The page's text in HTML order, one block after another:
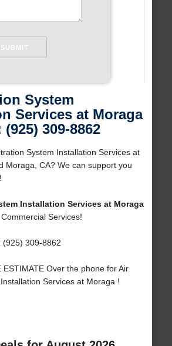
System
Services at Moraga
309-8862
System Installation Services at
Moraga, CA? We can support you
Installation Services at Moraga
Services!
(925) 309-8862
ESTIMATE Over the phone for Air
Services at Moraga !